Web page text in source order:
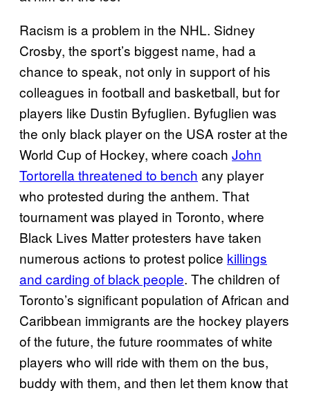
Racism is a problem in the NHL. Sidney
Crosby, the sport’s biggest name, had a
chance to speak, not only in support of his
colleagues in football and basketball, but for
players like Dustin Byfuglien. Byfuglien was
the only black player on the USA roster at the
World Cup of Hockey, where coach John
Tortorella threatened to bench any player
who protested during the anthem. That
tournament was played in Toronto, where
Black Lives Matter protesters have taken
numerous actions to protest police killings
and carding of black people. The children of
Toronto’s significant population of African and
Caribbean immigrants are the hockey players
of the future, the future roommates of white
players who will ride with them on the bus,
buddy with them, and then let them know that